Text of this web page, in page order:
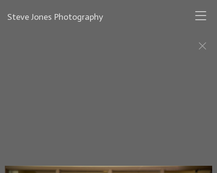
Steve Jones Photography